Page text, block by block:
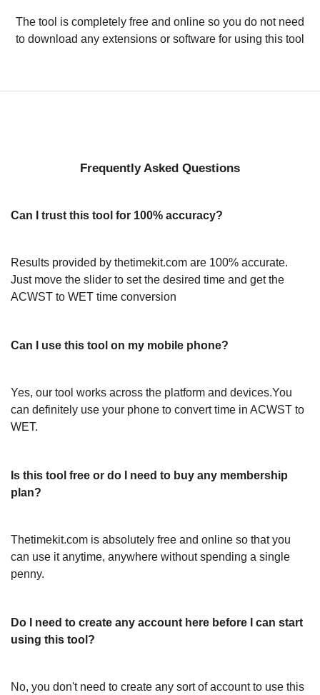
The tool is completely free and online so you do not need
to download any extensions or software for using this tool
Frequently Asked Questions
Can I trust this tool for 100% accuracy?
Results provided by thetimekit.com are 100% accurate.
Just move the slider to set the desired time and get the
ACWST to WET time conversion
Can I use this tool on my mobile phone?
Yes, our tool works across the platform and devices.You
can definitely use your phone to convert time in ACWST to
WET.
Is this tool free or do I need to buy any membership
plan?
Thetimekit.com is absolutely free and online so that you
can use it anytime, anywhere without spending a single
penny.
Do I need to create any account here before I can start
using this tool?
No, you don't need to create any sort of account to use this